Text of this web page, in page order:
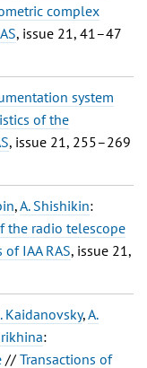
complex
, issue 21, 41–47
system
of the
, issue 21, 255–269
,A. Shishikin:
the radio telescope
IAA RAS, issue 21,
Kaidanovsky,A.
:
// Transactions of